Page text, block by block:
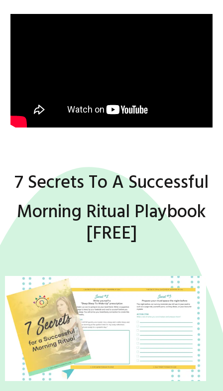
7 Secrets To A Successful
Morning Ritual Playbook
[FREE]